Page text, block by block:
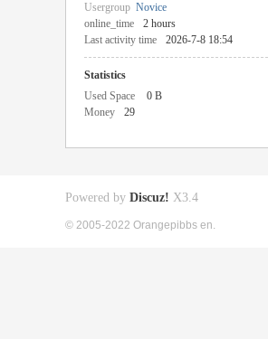
Usergroup Novice
online_time
2 hours
Last activity time
2026-7-8 18:54
Statistics
Used Space
0 B
Money
29
Powered by Discuz! X3.4
© 2005-2022 Orangepibbs en.